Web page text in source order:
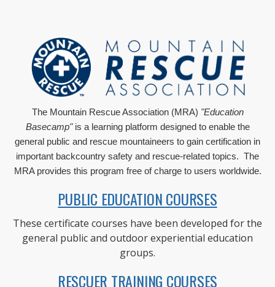
The Mountain Rescue Association (MRA) "Education
Basecamp"is a learning platform designed to enable the
general public and rescue mountaineers to gain certification in
important backcountry safety and rescue-related topics. The
MRA provides this program free of charge to users worldwide.
PUBLIC EDUCATION COURSES
These certificate courses have been developed for the
general public and outdoor experiential education
groups.
RESCUER TRAINING COURSES